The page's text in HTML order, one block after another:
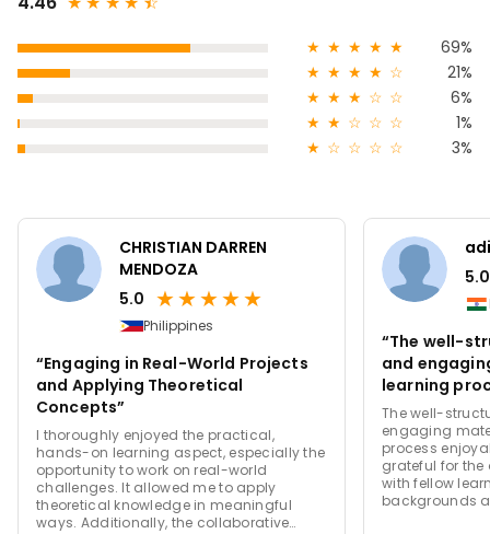
★ ★ ★ ★ ★
69%
★ ★ ★ ★ ☆
21%
★ ★ ★ ☆ ☆
6%
★ ★ ☆ ☆ ☆
1%
★ ☆ ☆ ☆ ☆ 3%
CHRISTIAN DARREN
MENDOZA
5.0 ★★★★★
Philippines
“Engaging in Real-World Projects
and Applying Theoretical
Concepts”
I thoroughly enjoyed the practical,
hands-on learning aspect, especially the
opportunity to work on real-world
challenges. It allowed me to apply
theoretical knowledge in meaningful
ways. Additionally, the collaborative
5.0
“The well-
and
learning
efficient.”
The well-
engaging
process
grateful for
with fellow
backgrounds